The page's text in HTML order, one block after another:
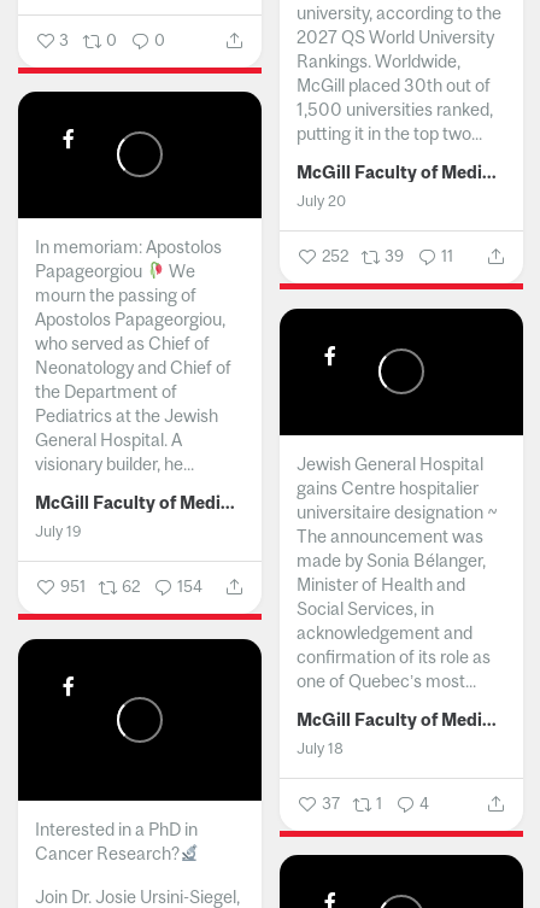
3 0 0
university, according to the
2027 QS World University
Rankings. Worldwide,
McGill placed 30th out of
1,500 universities ranked,
putting it in the top two...
McGill Faculty of Medicine and Health Sciences
July 20
252 39 11
In memoriam: Apostolos
Papageorgiou
We
mourn the passing of
Apostolos Papageorgiou,
who served as Chief of
Neonatology and Chief of
the Department of
Pediatrics at the Jewish
General Hospital. A
visionary builder, he...
McGill Faculty of Medicine and Health Sciences
July 19
951 62 154
Jewish General Hospital
gains Centre hospitalier
universitaire designation ~
The announcement was
made by Sonia Bélanger,
Minister of Health and
Social Services, in
acknowledgement and
confirmation of its role as
one of Quebec’s most...
McGill Faculty of Medicine and Health Sciences
July 18
37 1 4
Interested in a PhD in
Cancer Research?
Join Dr. Josie Ursini-Siegel,